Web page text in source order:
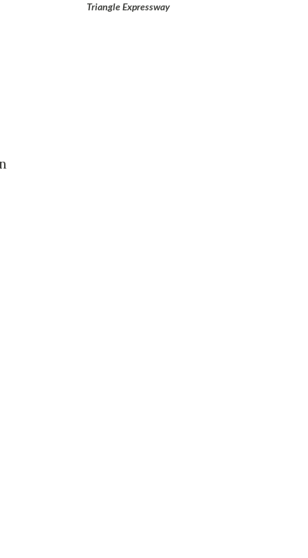
Triangle Expressway